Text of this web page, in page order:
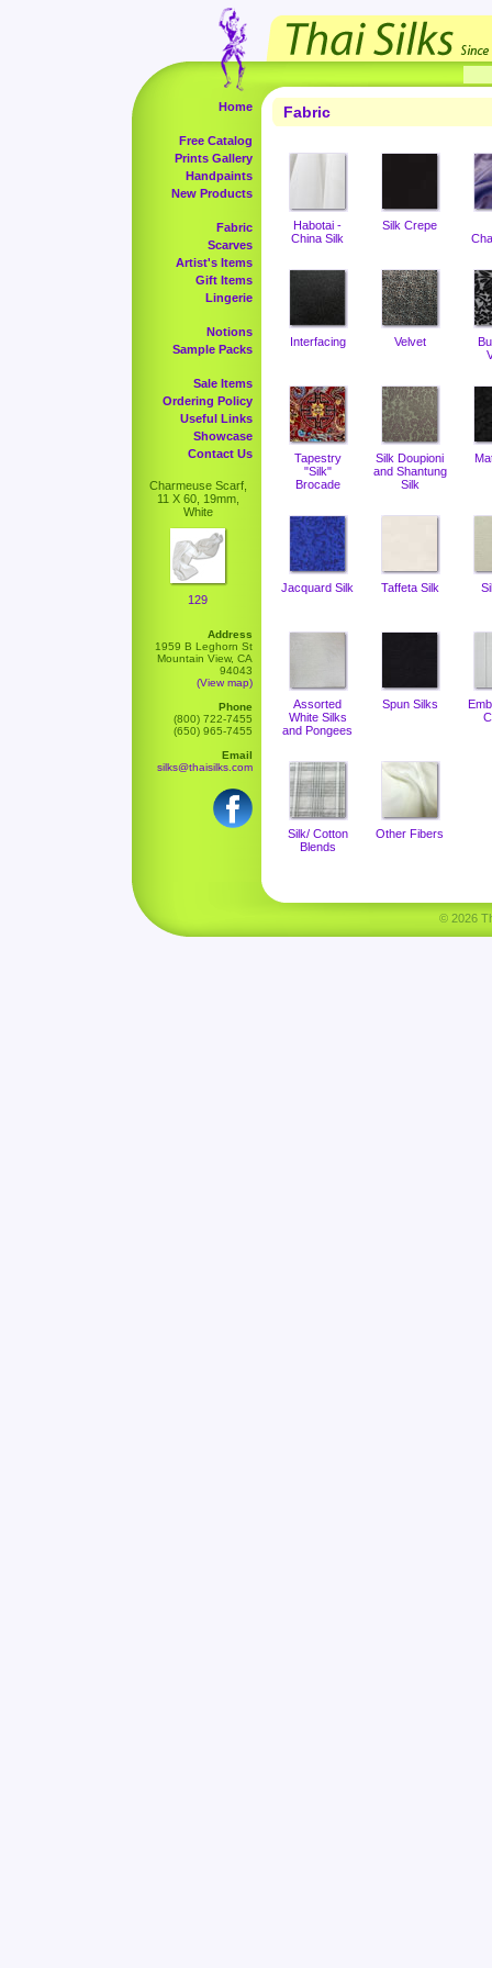
Home
Free Catalog
Prints Gallery
Handpaints
New Products
Fabric
Scarves
Artist's Items
Gift Items
Lingerie
Notions
Sample Packs
Sale Items
Ordering Policy
Useful Links
Showcase
Contact Us
Charmeuse Scarf,
11 X 60, 19mm,
White
129
Address
1959 B Leghorn St
Mountain View, CA
94043
(View map)
Phone
(800) 722-7455
(650) 965-7455
Email
silks@thaisilks.com
Fabric
Habotai -
China Silk
Silk Crepe
Interfacing Velvet
Tapestry
"Silk"
Brocade
Silk Doupioni
and Shantung
Silk
Jacquard Silk Taffeta Silk
Assorted
White Silks
and Pongees
Spun Silks
Silk/ Cotton
Blends
Other Fibers
© 2026